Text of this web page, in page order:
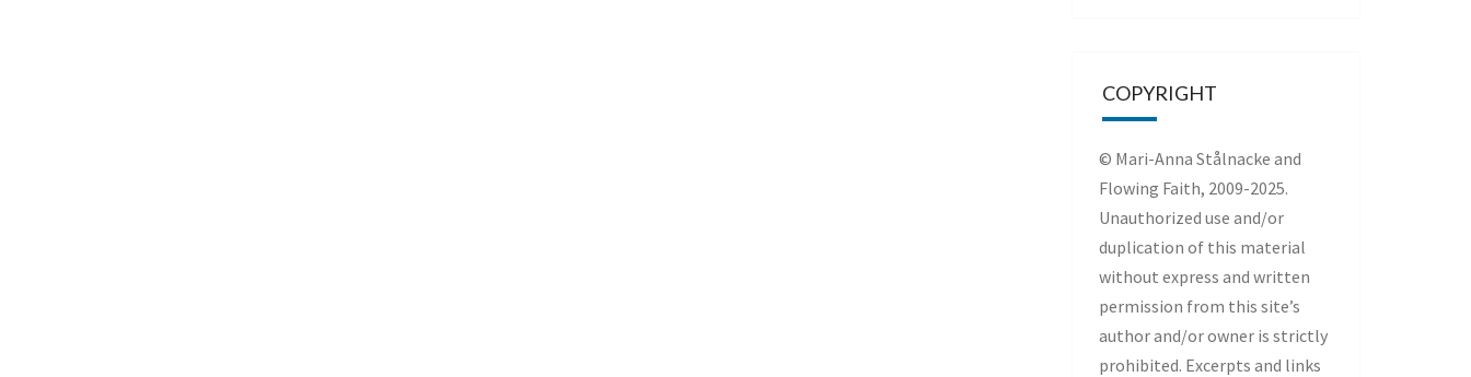
COPYRIGHT
© Mari-Anna Stålnacke and
Flowing Faith, 2009-2025.
Unauthorized use and/or
duplication of this material
without express and written
permission from this site’s
author and/or owner is strictly
prohibited. Excerpts and links